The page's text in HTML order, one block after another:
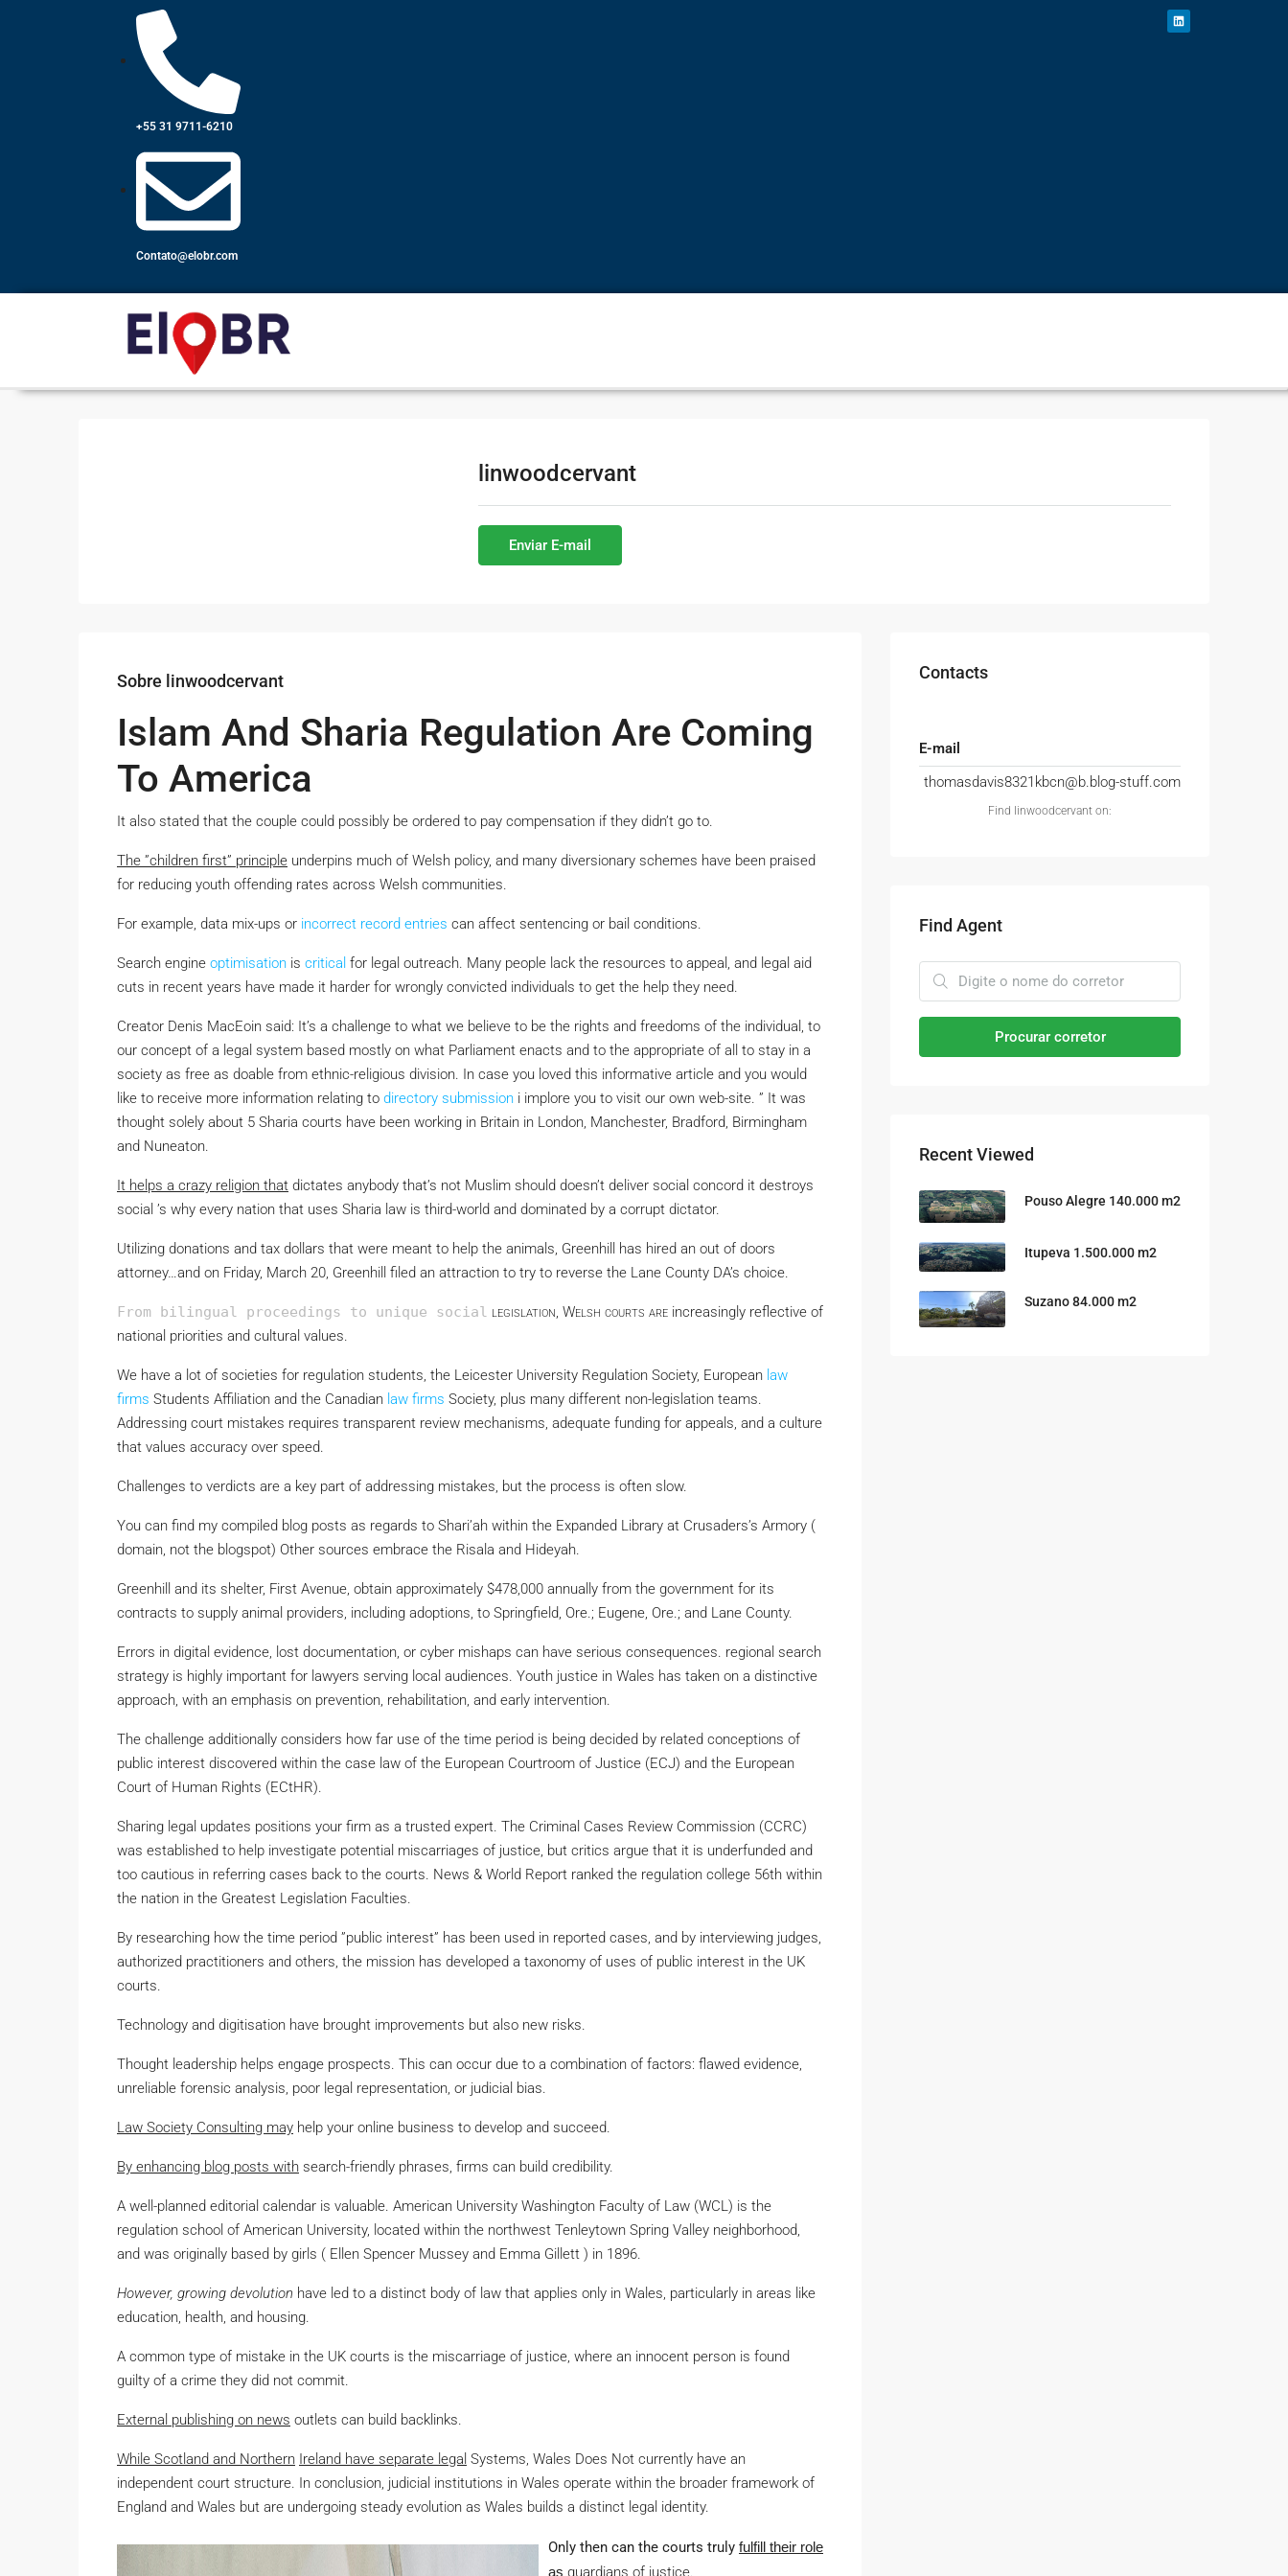
+55 31 9711-6210
Contato@elobr.com
linwoodcervant
Enviar E-mail
Sobre linwoodcervant
Islam And Sharia Regulation Are Coming
To America
It also stated that the couple could possibly be ordered to pay compensation if they didn’t go to.
The ”children first” principle underpins much of Welsh policy, and many diversionary schemes have been praised
for reducing youth offending rates across Welsh communities.
For example, data mix-ups or incorrect record entries can affect sentencing or bail conditions.
Search engine optimisation is critical for legal outreach. Many people lack the resources to appeal, and legal aid
cuts in recent years have made it harder for wrongly convicted individuals to get the help they need.
Creator Denis MacEoin said: It’s a challenge to what we believe to be the rights and free­doms of the individual, to
our concept of a legal system based mostly on what Parliament enacts and to the appropriate of all to stay in a
society as free as doable from ethnic-religious division. In case you loved this informative article and you would
like to receive more information relating to directory submission i implore you to visit our own web-site. ” It was
thought solely about 5 Sharia courts have been working in Britain in London, Manchester, Bradford, Birmingham
and Nuneaton.
It helps a crazy religion that dictates anybody that’s not Muslim should doesn’t deliver social concord it destroys
social ’s why every nation that uses Sharia law is third-world and dominated by a corrupt dictator.
Utilizing donations and tax dollars that were meant to help the animals, Greenhill has hired an out of doors
attorney…and on Friday, March 20, Greenhill filed an attraction to try to reverse the Lane County DA’s choice.
From bilingual proceedings to unique social legislation, Welsh courts are increasingly reflective of
national priorities and cultural values.
We have a lot of societies for regulation students, the Leicester University Regulation Society, European law
firms Students Affiliation and the Canadian law firms Society, plus many different non-legislation teams.
Addressing court mistakes requires transparent review mechanisms, adequate funding for appeals, and a culture
that values accuracy over speed.
Challenges to verdicts are a key part of addressing mistakes, but the process is often slow.
You can find my compiled blog posts as regards to Shari’ah within the Expanded Library at Crusaders’s Armory (
domain, not the blogspot) Other sources embrace the Risala and Hideyah.
Greenhill and its shelter, First Avenue, obtain approximately $478,000 annually from the government for its
contracts to supply animal providers, including adoptions, to Springfield, Ore.; Eugene, Ore.; and Lane County.
Errors in digital evidence, lost documentation, or cyber mishaps can have serious consequences. regional search
strategy is highly important for lawyers serving local audiences. Youth justice in Wales has taken on a distinctive
approach, with an emphasis on prevention, rehabilitation, and early intervention.
The challenge additionally considers how far use of the time period is being decided by related conceptions of
public interest discovered within the case law of the European Courtroom of Justice (ECJ) and the European
Court of Human Rights (ECtHR).
Sharing legal updates positions your firm as a trusted expert. The Criminal Cases Review Commission (CCRC)
was established to help investigate potential miscarriages of justice, but critics argue that it is underfunded and
too cautious in referring cases back to the courts. News & World Report ranked the regulation college 56th within
the nation in the Greatest Legislation Faculties.
By researching how the time period ”public interest” has been used in reported cases, and by interviewing judges,
authorized practitioners and others, the mission has developed a taxonomy of uses of public interest in the UK
courts.
Technology and digitisation have brought improvements but also new risks.
Thought leadership helps engage prospects. This can occur due to a combination of factors: flawed evidence,
unreliable forensic analysis, poor legal representation, or judicial bias.
Law Society Consulting may help your online business to develop and succeed.
By enhancing blog posts with search-friendly phrases, firms can build credibility.
A well-planned editorial calendar is valuable. American University Washington Faculty of Law (WCL) is the
regulation school of American University, located within the northwest Tenleytown Spring Valley neighborhood,
and was originally based by girls ( Ellen Spencer Mussey and Emma Gillett ) in 1896.
However, growing devolution have led to a distinct body of law that applies only in Wales, particularly in areas like
education, health, and housing.
A common type of mistake in the UK courts is the miscarriage of justice, where an innocent person is found
guilty of a crime they did not commit.
External publishing on news outlets can build backlinks.
While Scotland and Northern Ireland have separate legal Systems, Wales Does Not currently have an
independent court structure. In conclusion, judicial institutions in Wales operate within the broader framework of
England and Wales but are undergoing steady evolution as Wales builds a distinct legal identity.
Only then can the courts truly fulfill their role
as guardians of justice.
Contacts
E-mail
thomasdavis8321kbcn@b.blog-stuff.com
Find linwoodcervant on:
Find Agent
Procurar corretor
Recent Viewed
Pouso Alegre 140.000 m2
Itupeva 1.500.000 m2
Suzano 84.000 m2